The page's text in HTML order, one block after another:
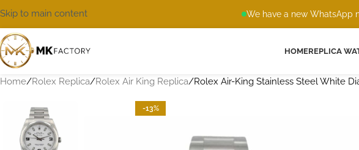
We have a new
Skip to main content
HOMEREPLICA
Home Rolex Replica Rolex Air King Replica Rolex Air-King Stainless Steel White
-13%